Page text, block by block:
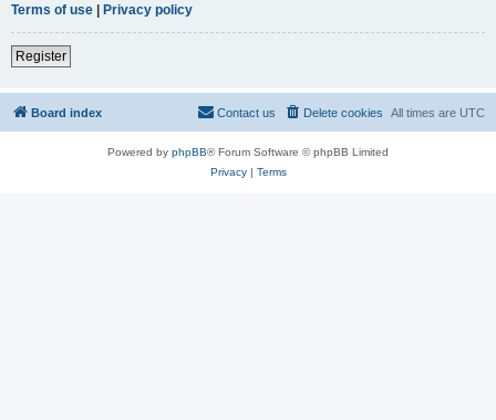
Terms of use | Privacy policy
Register
Board index All times are UTC
Delete cookies
Contact us
Powered by phpBB® Forum Software © phpBB Limited
Privacy| Terms